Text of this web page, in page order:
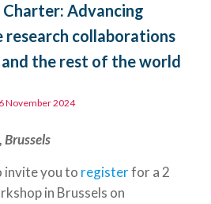
Advancing
collaborations
the rest of the world
November 2024
invite you to registerfor a 2
in Brussels on